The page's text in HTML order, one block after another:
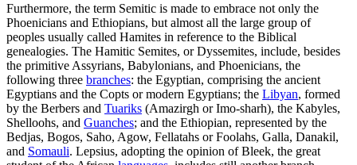
Furthermore, the term Semitic is made to embrace not only the
Phoenicians and Ethiopians, but almost all the large group of
peoples usually called Hamites in reference to the Biblical
genealogies. The Hamitic Semites, or Dyssemites, include, besides
the primitive Assyrians, Babylonians, and Phoenicians, the
following three branches: the Egyptian, comprising the ancient
Egyptians and the Copts or modern Egyptians; the Libyan, formed
by the Berbers and Tuariks (Amazirgh or Imo-sharh), the Kabyles,
Shelloohs, and Guanches; and the Ethiopian, represented by the
Bedjas, Bogos, Saho, Agow, Fellatahs or Foolahs, Galla, Danakil,
and Somauli. Lepsius, adopting the opinion of Bleek, the great